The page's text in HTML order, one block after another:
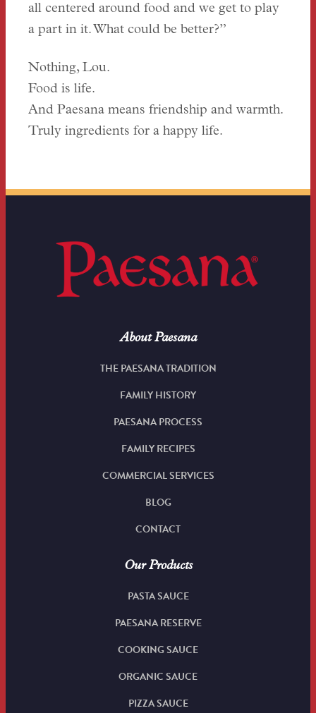
all centered around food and we get to play
a part in it. What could be better?”
Nothing, Lou.
Food is life.
And Paesana means friendship and warmth.
Truly ingredients for a happy life.
About Paesana
THE PAESANA TRADITION
FAMILY HISTORY
PAESANA PROCESS
FAMILY RECIPES
COMMERCIAL SERVICES
BLOG
CONTACT
Our Products
PASTA SAUCE
PAESANA RESERVE
COOKING SAUCE
ORGANIC SAUCE
PIZZA SAUCE